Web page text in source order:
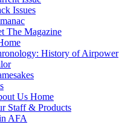
Issues
The Magazine
History of Airpower
Us Home
Staff & Products
AFA